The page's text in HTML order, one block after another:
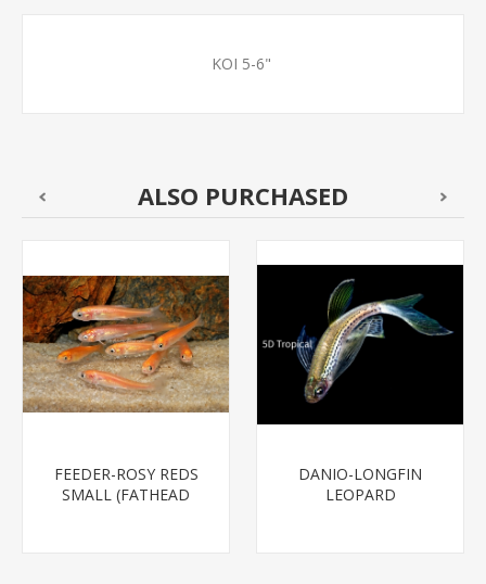
KOI 5-6"
ALSO PURCHASED
FEEDER-ROSY REDS
SMALL (FATHEAD
DANIO-LONGFIN
LEOPARD